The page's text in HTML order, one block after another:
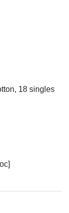
18 singles